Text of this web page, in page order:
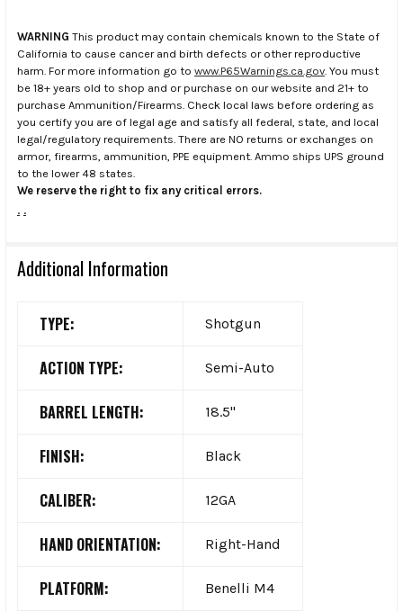
WARNING This product may contain chemicals known to the State of
California to cause cancer and birth defects or other reproductive
harm. For more information go to www.P65Warnings.ca.gov . You must
be 18+ years old to shop and or purchase on our website and 21+ to
purchase Ammunition/Firearms. Check local laws before ordering as
you certify you are of legal age and satisfy all federal, state, and local
legal/regulatory requirements. There are NO returns or exchanges on
armor, firearms, ammunition, PPE equipment. Ammo ships UPS ground
to the lower 48 states.
We reserve the right to fix any critical errors.
. .
Additional Information
TYPE: Shotgun
ACTION TYPE: Semi-Auto
BARREL LENGTH: 18.5"
FINISH: Black
CALIBER: 12GA
HAND ORIENTATION: Right-Hand
PLATFORM: Benelli M4